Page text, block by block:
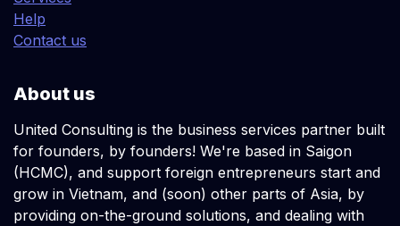
Help
Contact us
About us
United Consulting is the business services partner built
for founders, by founders! We're based in Saigon
(HCMC), and support foreign entrepreneurs start and
grow in Vietnam, and (soon) other parts of Asia, by
providing on-the-ground solutions, and dealing with